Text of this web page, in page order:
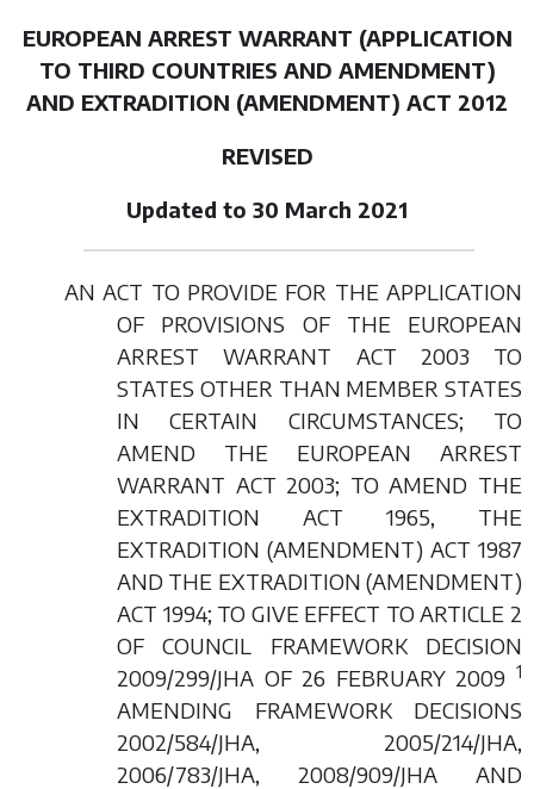
EUROPEAN ARREST WARRANT (APPLICATION
TO THIRD COUNTRIES AND AMENDMENT)
AND EXTRADITION (AMENDMENT) ACT 2012
REVISED
Updated to 30 March 2021
AN ACT TO PROVIDE FOR THE APPLICATION
OF PROVISIONS OF THE EUROPEAN
ARREST WARRANT ACT 2003 TO
STATES OTHER THAN MEMBER STATES
IN CERTAIN CIRCUMSTANCES; TO
AMEND THE EUROPEAN ARREST
WARRANT ACT 2003; TO AMEND THE
EXTRADITION ACT 1965, THE
EXTRADITION (AMENDMENT) ACT 1987
AND THE EXTRADITION (AMENDMENT)
ACT 1994; TO GIVE EFFECT TO ARTICLE 2
OF COUNCIL FRAMEWORK DECISION
2009/299/JHA OF 26 FEBRUARY 2009 1
AMENDING FRAMEWORK DECISIONS
2002/584/JHA, 2005/214/JHA,
2006/783/JHA, 2008/909/JHA AND